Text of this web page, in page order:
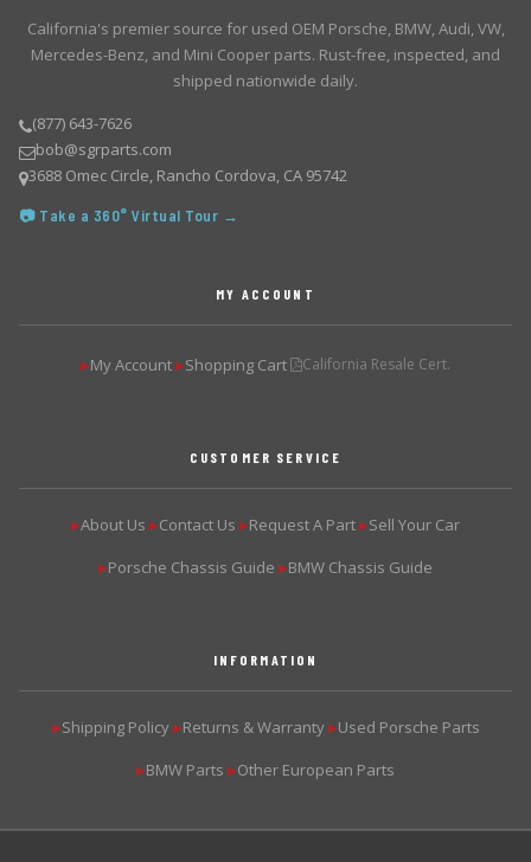
California's premier source for used OEM Porsche, BMW, Audi, VW,
Mercedes-Benz, and Mini Cooper parts. Rust-free, inspected, and
shipped nationwide daily.
(877) 643-7626
bob@sgrparts.com
3688 Omec Circle, Rancho Cordova, CA 95742
📷 Take a 360° Virtual Tour →
MY ACCOUNT
▶My Account ▶Shopping Cart California Resale Cert.
CUSTOMER SERVICE
▶About Us ▶Contact Us ▶Request A Part ▶Sell Your Car
▶Porsche Chassis Guide ▶BMW Chassis Guide
INFORMATION
▶Shipping Policy ▶Returns & Warranty ▶Used Porsche Parts
▶BMW Parts ▶Other European Parts